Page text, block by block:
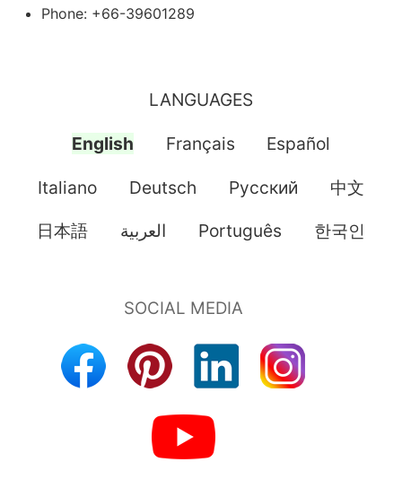
Phone: +66-39601289
LANGUAGES
English Français Español
Italiano Deutsch Pусский 中文
日本語 العربية Português 한국인